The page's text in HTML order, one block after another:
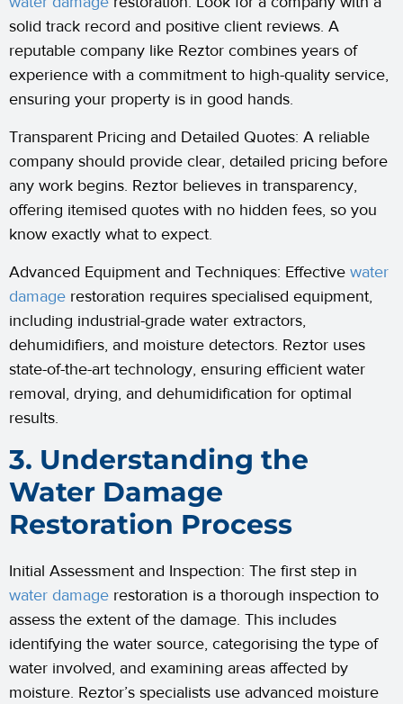
solid track record and positive client reviews. A
reputable company like Reztor combines years of
experience with a commitment to high-quality service,
ensuring your property is in good hands.
Transparent Pricing and Detailed Quotes: A reliable
company should provide clear, detailed pricing before
any work begins. Reztor believes in transparency,
offering itemised quotes with no hidden fees, so you
know exactly what to expect.
Advanced Equipment and Techniques: Effective water
damage restoration requires specialised equipment,
including industrial-grade water extractors,
dehumidifiers, and moisture detectors. Reztor uses
state-of-the-art technology, ensuring efficient water
removal, drying, and dehumidification for optimal
results.
3. Understanding the
Water Damage
Restoration Process
Initial Assessment and Inspection: The first step in
water damage restoration is a thorough inspection to
assess the extent of the damage. This includes
identifying the water source, categorising the type of
water involved, and examining areas affected by
moisture. Reztor’s specialists use advanced moisture